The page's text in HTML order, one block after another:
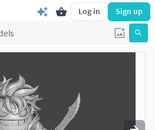
Log in Sign up